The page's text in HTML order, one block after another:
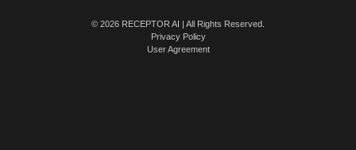
© 2026 RECEPTOR AI | All Rights Reserved.
Privacy Policy
User Agreement